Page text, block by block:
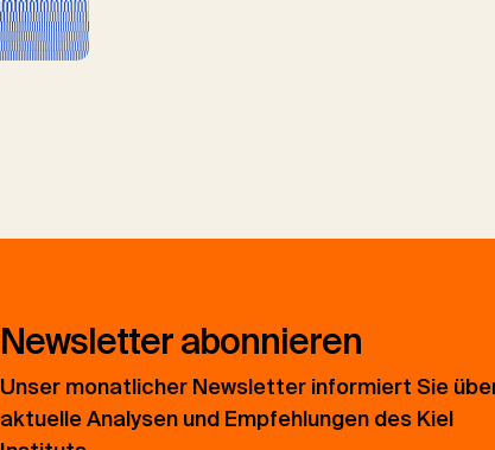
Newsletter abonnieren
Unser monatlicher Newsletter informiert Sie
aktuelle Analysen und Empfehlungen des Kiel